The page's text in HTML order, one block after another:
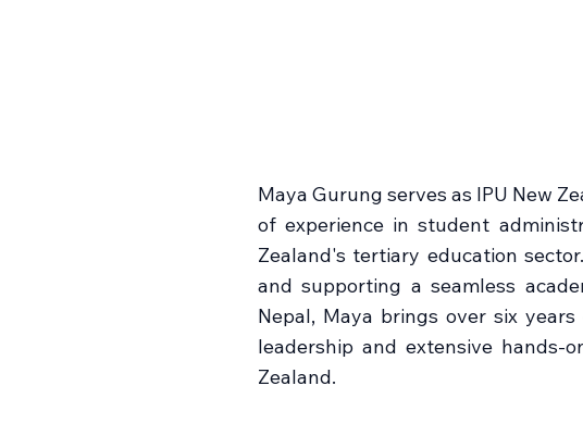
Maya Gurung serves as IPU New
of experience in student
Zealand's tertiary education
and supporting a seamless
Nepal, Maya brings over six
leadership and extensive hands-
Zealand.